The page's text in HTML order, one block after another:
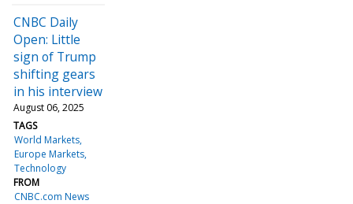
CNBC Daily
Open: Little
sign of Trump
shifting gears
in his interview
August 06, 2025
TAGS
World Markets
Europe Markets
Technology
FROM
CNBC.com News